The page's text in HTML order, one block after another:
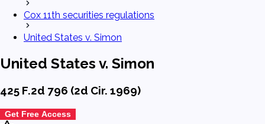
Cox 11th securities regulations
United States v. Simon
United States v. Simon
425 F.2d 796 (2d Cir. 1969)
Get Free Access